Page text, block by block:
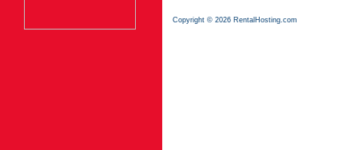
Copyright © 2026 RentalHosting.com